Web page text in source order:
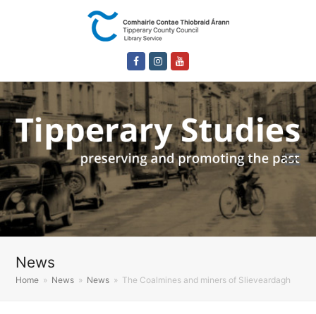
FacebookInstagram
News
Home » News » News » The Coalmines and miners of Slieveardagh